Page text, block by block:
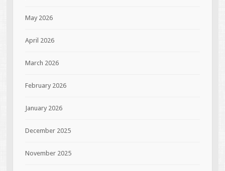
May 2026
April 2026
March 2026
February 2026
January 2026
December 2025
November 2025